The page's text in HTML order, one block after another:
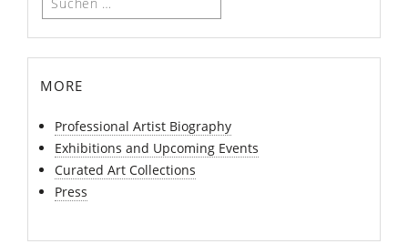
nach:
more
Professional Artist Biography
Exhibitions and Upcoming Events
Curated Art Collections
Press